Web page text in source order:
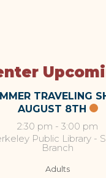
TRAVELING
AUGUST 8TH
2:30 pm - 3:00 pm
Public Library -
Branch
Adults